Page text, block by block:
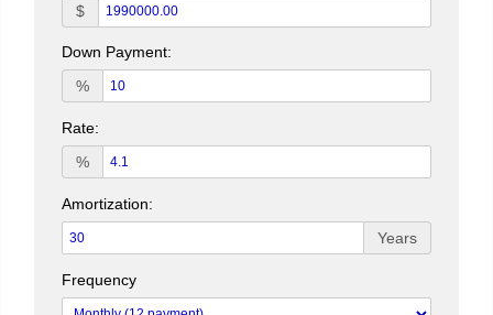
$
Down Payment:
%
Rate:
%
Amortization:
Years
Frequency